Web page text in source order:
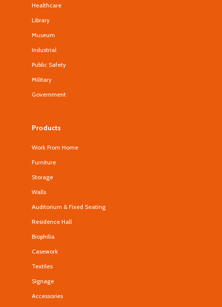
Healthcare
Library
Museum
Industrial
Public Safety
Military
Government
Products
Work From Home
Furniture
Storage
Walls
Auditorium & Fixed Seating
Residence Hall
Biophilia
Casework
Textiles
Signage
Accessories